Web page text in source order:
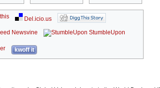
Del.icio.us
Newsvine
StumbleUpon
kwoff it